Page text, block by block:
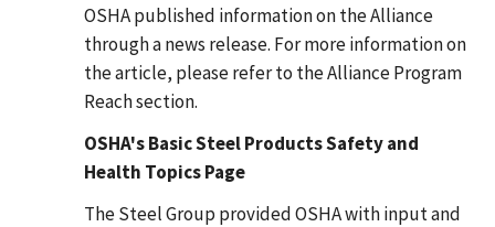
OSHA published information on the Alliance
through a news release. For more information on
the article, please refer to the Alliance Program
Reach section.
OSHA's Basic Steel Products Safety and
Health Topics Page
The Steel Group provided OSHA with input and